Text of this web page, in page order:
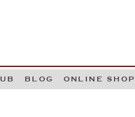
BLOG ONLINE SHOP